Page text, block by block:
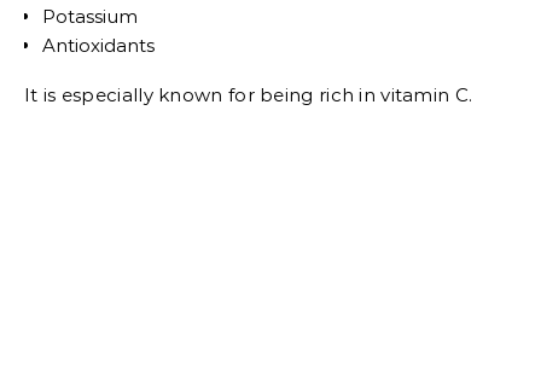
Potassium
Antioxidants
It is especially known for being rich in vitamin C.